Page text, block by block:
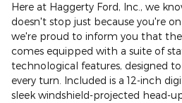
Here at Haggerty Ford, Inc., we
doesn't stop just because you're
we're proud to inform you that
comes equipped with a suite of
technological features, designed
every turn. Included is a 12-inch
sleek windshield-projected head-